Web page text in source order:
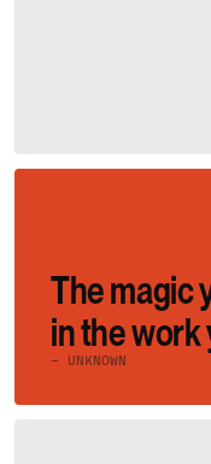
The magic
in the work
– UNKNOWN